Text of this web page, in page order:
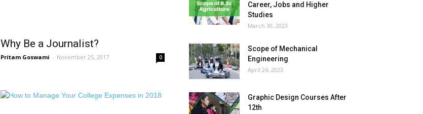
Why Be a Journalist?
Pritam Goswami - November 25, 2017 0
Career, Jobs and Higher
Studies
March 30, 2023
Scope of Mechanical
Engineering
April 24, 2023
Graphic Design Courses After
12th